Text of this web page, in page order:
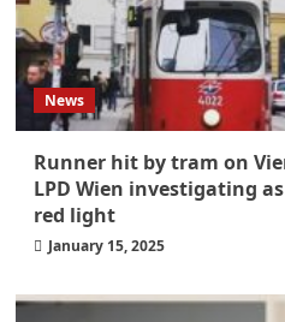
News
Runner hit by tram on
LPD Wien investigating
red light
January 15, 2025